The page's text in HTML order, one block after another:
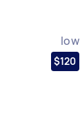
low
$120